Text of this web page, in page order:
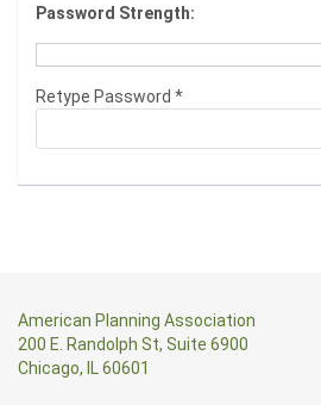
Password Strength:
Retype Password *
American Planning Association
200 E. Randolph St, Suite 6900
Chicago, IL 60601